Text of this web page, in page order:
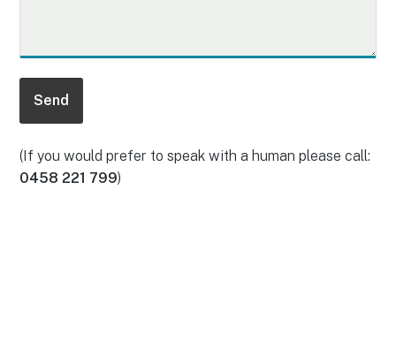
(If you would prefer to speak with a human please call:
0458 221 799)